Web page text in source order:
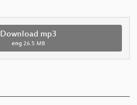
Download mp3
eng 26.5 MB